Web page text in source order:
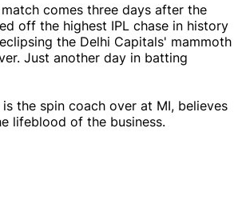
comes three days after the
off the highest IPL chase in history
the Delhi Capitals' mammoth
Just another day in batting
the spin coach over at MI, believes
lifeblood of the business.